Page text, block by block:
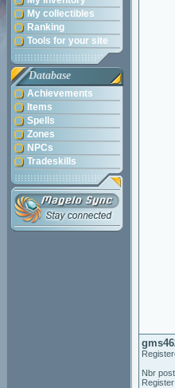
My collectibles
Ranking
Tools for your site
Database
Achievements
Items
Spells
Zones
NPCs
Tradeskills
Nbr